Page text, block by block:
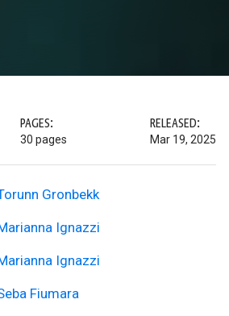
PAGES:
30 pages
RELEASED:
Mar 19, 2025
Gronbekk
Ignazzi
Ignazzi
Fiumara